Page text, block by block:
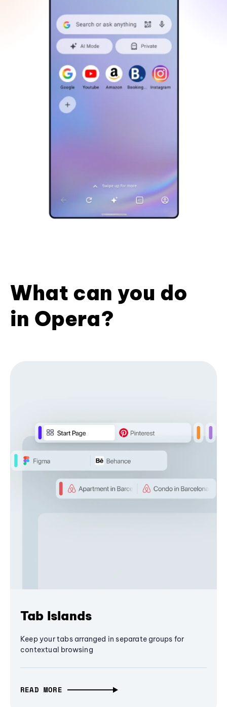
What can you do
in Opera?
Tab Islands
Keep your tabs arranged in separate groups for
contextual browsing
READ MORE